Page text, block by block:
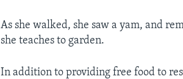
As she walked, she saw a yam, and
she teaches to garden.
In addition to providing free food to